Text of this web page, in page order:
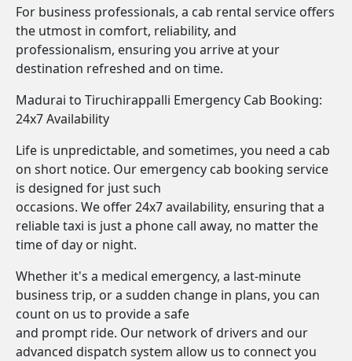
For business professionals, a cab rental service offers
the utmost in comfort, reliability, and
professionalism, ensuring you arrive at your
destination refreshed and on time.
Madurai to Tiruchirappalli Emergency Cab Booking:
24x7 Availability
Life is unpredictable, and sometimes, you need a cab
on short notice. Our emergency cab booking service
is designed for just such
occasions. We offer 24x7 availability, ensuring that a
reliable taxi is just a phone call away, no matter the
time of day or night.
Whether it's a medical emergency, a last-minute
business trip, or a sudden change in plans, you can
count on us to provide a safe
and prompt ride. Our network of drivers and our
advanced dispatch system allow us to connect you